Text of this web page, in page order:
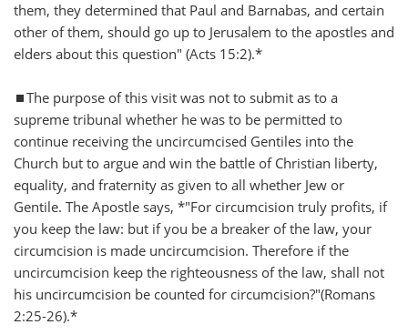
them, they determined that Paul and Barnabas, and certain
other of them, should go up to Jerusalem to the apostles and
elders about this question" (Acts 15:2).*
⏹️The purpose of this visit was not to submit as to a
supreme tribunal whether he was to be permitted to
continue receiving the uncircumcised Gentiles into the
Church but to argue and win the battle of Christian liberty,
equality, and fraternity as given to all whether Jew or
Gentile. The Apostle says, *"For circumcision truly profits, if
you keep the law: but if you be a breaker of the law, your
circumcision is made uncircumcision. Therefore if the
uncircumcision keep the righteousness of the law, shall not
his uncircumcision be counted for circumcision?"(Romans
2:25-26).*